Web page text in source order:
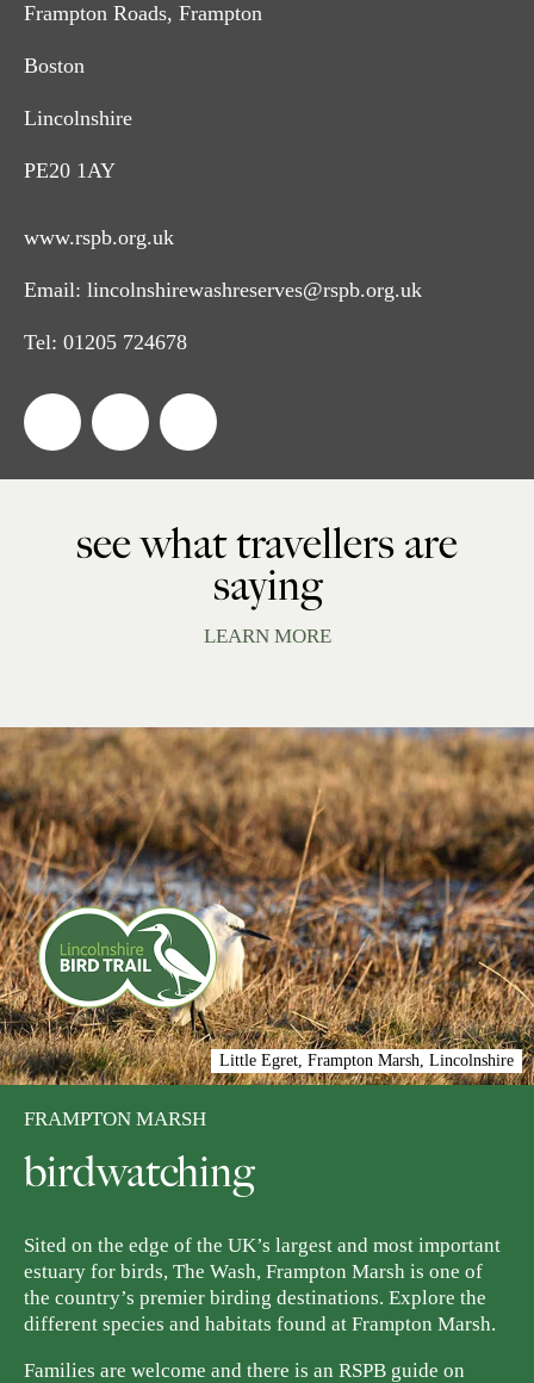
Frampton Roads, Frampton
Boston
Lincolnshire
PE20 1AY
www.rspb.org.uk
Email: lincolnshirewashreserves@rspb.org.uk
Tel: 01205 724678
see what travellers are
saying
LEARN MORE
Little Egret, Frampton Marsh, Lincolnshire
FRAMPTON MARSH
birdwatching
Sited on the edge of the UK’s largest and most important
estuary for birds, The Wash, Frampton Marsh is one of
the country’s premier birding destinations. Explore the
different species and habitats found at Frampton Marsh.
Families are welcome and there is an RSPB guide on